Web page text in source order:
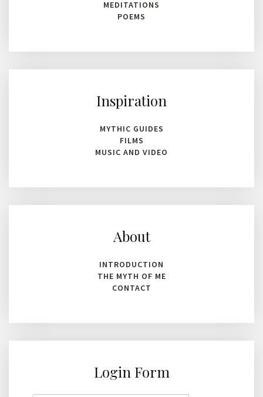
MEDITATIONS
POEMS
Inspiration
MYTHIC GUIDES
FILMS
MUSIC AND VIDEO
About
INTRODUCTION
THE MYTH OF ME
CONTACT
Login Form